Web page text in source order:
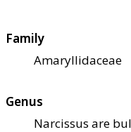
Family
Amaryllidaceae
Genus
Narcissus are